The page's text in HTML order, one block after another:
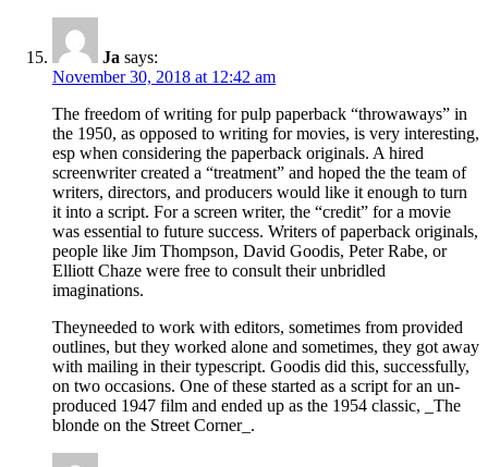
Ja says:
November 30, 2018 at 12:42 am
The freedom of writing for pulp paperback “throwaways” in
the 1950, as opposed to writing for movies, is very interesting,
esp when considering the paperback originals. A hired
screenwriter created a “treatment” and hoped the the team of
writers, directors, and producers would like it enough to turn
it into a script. For a screen writer, the “credit” for a movie
was essential to future success. Writers of paperback originals,
people like Jim Thompson, David Goodis, Peter Rabe, or
Elliott Chaze were free to consult their unbridled
imaginations.
Theyneeded to work with editors, sometimes from provided
outlines, but they worked alone and sometimes, they got away
with mailing in their typescript. Goodis did this, successfully,
on two occasions. One of these started as a script for an un-
produced 1947 film and ended up as the 1954 classic, _The
blonde on the Street Corner_.